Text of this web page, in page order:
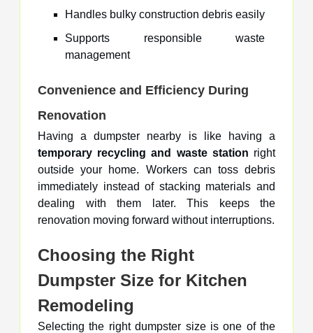
Handles bulky construction debris easily
Supports responsible waste
management
Convenience and Efficiency During
Renovation
Having a dumpster nearby is like having a
temporary recycling and waste station right
outside your home. Workers can toss debris
immediately instead of stacking materials and
dealing with them later. This keeps the
renovation moving forward without interruptions.
Choosing the Right
Dumpster Size for Kitchen
Remodeling
Selecting the right dumpster size is one of the